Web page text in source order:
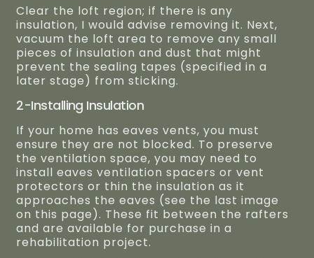
Clear the loft region; if there is any
insulation, I would advise removing it. Next,
vacuum the loft area to remove any small
pieces of insulation and dust that might
prevent the sealing tapes (specified in a
later stage) from sticking.
2-Installing Insulation
If your home has eaves vents, you must
ensure they are not blocked. To preserve
the ventilation space, you may need to
install eaves ventilation spacers or vent
protectors or thin the insulation as it
approaches the eaves (see the last image
on this page). These fit between the rafters
and are available for purchase in a
rehabilitation project.